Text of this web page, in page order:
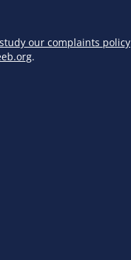
our complaints policy
.